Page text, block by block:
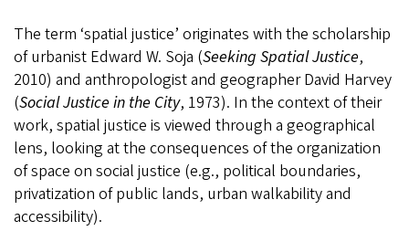
The term ‘spatial justice’ originates with the scholarship
of urbanist Edward W. Soja (Seeking Spatial Justice,
2010) and anthropologist and geographer David Harvey
(Social Justice in the City, 1973). In the context of their
work, spatial justice is viewed through a geographical
lens, looking at the consequences of the organization
of space on social justice (e.g., political boundaries,
privatization of public lands, urban walkability and
accessibility).